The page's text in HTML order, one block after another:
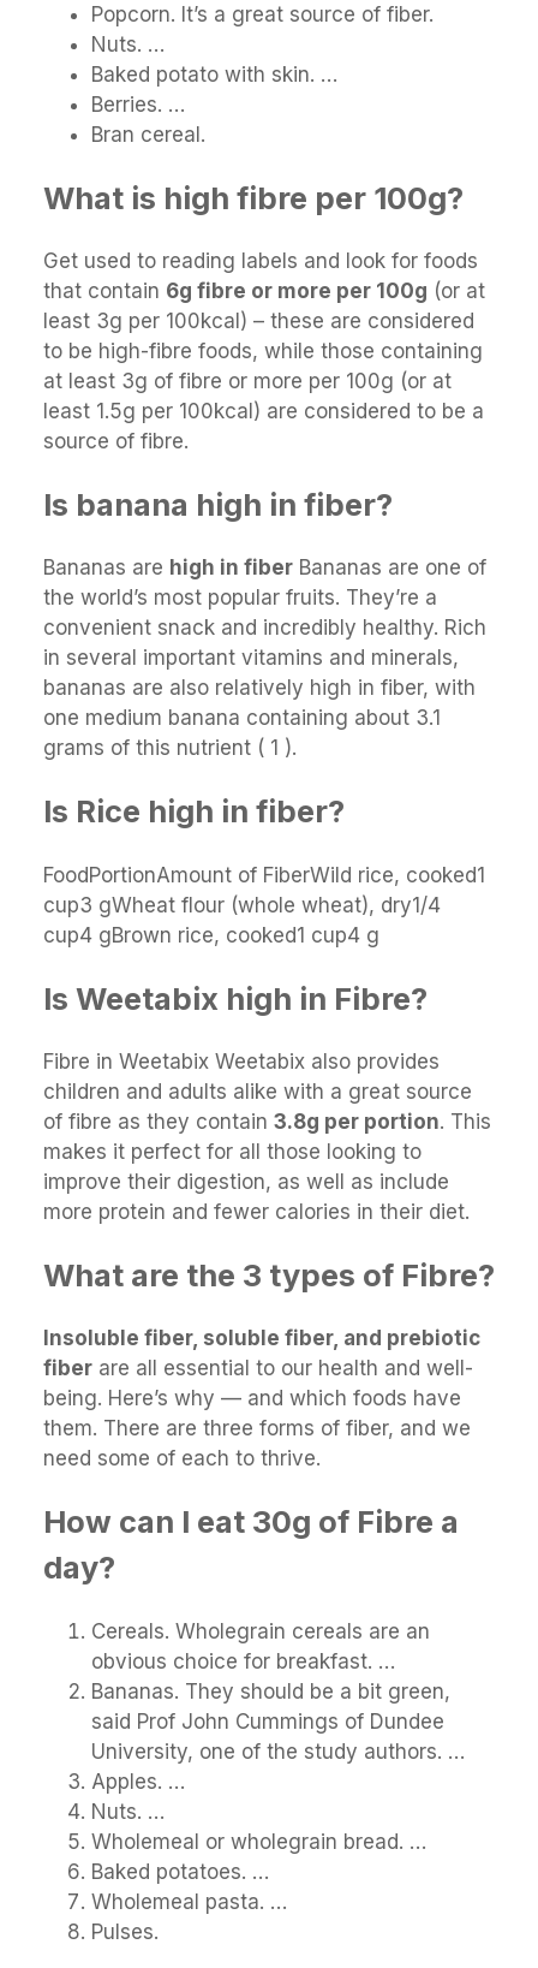
Popcorn. It’s a great source of fiber.
Nuts. …
Baked potato with skin. …
Berries. …
Bran cereal.
What is high fibre per 100g?
Get used to reading labels and look for foods
that contain 6g fibre or more per 100g (or at
least 3g per 100kcal) – these are considered
to be high-fibre foods, while those containing
at least 3g of fibre or more per 100g (or at
least 1.5g per 100kcal) are considered to be a
source of fibre.
Is banana high in fiber?
Bananas are high in fiber Bananas are one of
the world’s most popular fruits. They’re a
convenient snack and incredibly healthy. Rich
in several important vitamins and minerals,
bananas are also relatively high in fiber, with
one medium banana containing about 3.1
grams of this nutrient ( 1 ).
Is Rice high in fiber?
FoodPortionAmount of FiberWild rice, cooked1
cup3 gWheat flour (whole wheat), dry1/4
cup4 gBrown rice, cooked1 cup4 g
Is Weetabix high in Fibre?
Fibre in Weetabix Weetabix also provides
children and adults alike with a great source
of fibre as they contain 3.8g per portion. This
makes it perfect for all those looking to
improve their digestion, as well as include
more protein and fewer calories in their diet.
What are the 3 types of Fibre?
Insoluble fiber, soluble fiber, and prebiotic
fiber are all essential to our health and well-
being. Here’s why — and which foods have
them. There are three forms of fiber, and we
need some of each to thrive.
How can I eat 30g of Fibre a
day?
Cereals. Wholegrain cereals are an
obvious choice for breakfast. …
Bananas. They should be a bit green,
said Prof John Cummings of Dundee
University, one of the study authors. …
Apples. …
Nuts. …
Wholemeal or wholegrain bread. …
Baked potatoes. …
Wholemeal pasta. …
Pulses.